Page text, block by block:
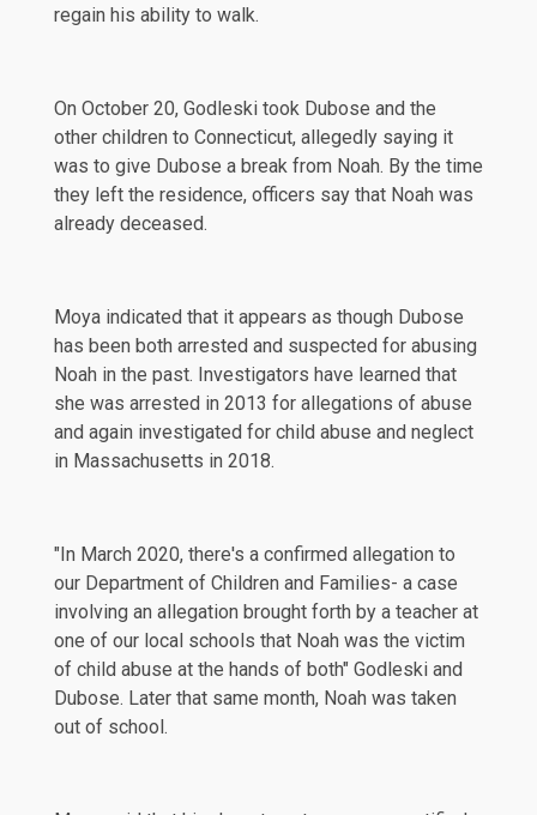
regain his ability to walk.
On October 20, Godleski took Dubose and the
other children to Connecticut, allegedly saying it
was to give Dubose a break from Noah. By the time
they left the residence, officers say that Noah was
already deceased.
Moya indicated that it appears as though Dubose
has been both arrested and suspected for abusing
Noah in the past. Investigators have learned that
she was arrested in 2013 for allegations of abuse
and again investigated for child abuse and neglect
in Massachusetts in 2018.
"In March 2020, there's a confirmed allegation to
our Department of Children and Families- a case
involving an allegation brought forth by a teacher at
one of our local schools that Noah was the victim
of child abuse at the hands of both" Godleski and
Dubose. Later that same month, Noah was taken
out of school.